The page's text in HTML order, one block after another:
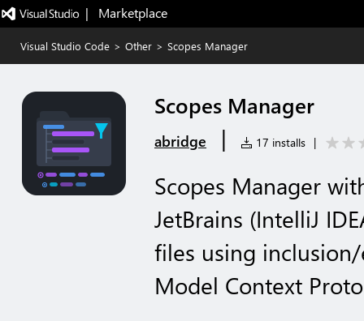
|   Marketplace
Visual Studio Code > Other > Scopes Manager
Scopes Manager
abridge | 17 installs |
Scopes Manager
JetBrains (IntelliJ
files using
Model Context